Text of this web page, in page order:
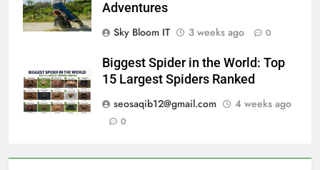
Adventures
Sky Bloom IT
3 weeks ago 0
Biggest Spider in the World: Top
15 Largest Spiders Ranked
seosaqib12@gmail.com
4 weeks ago
0